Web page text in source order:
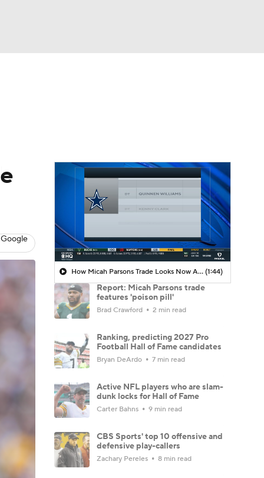
How Micah Parsons Trade Looks Now After Cowboys Moves (1:44)
Report: Micah Parsons trade
features 'poison pill'
Brad Crawford 2 min read
Ranking, predicting 2027 Pro
Football Hall of Fame candidates
Bryan DeArdo 7 min read
Active NFL players who are slam-
dunk locks for Hall of Fame
Carter Bahns 9 min read
CBS Sports' top 10 offensive and
defensive play-callers
Zachary Pereles 8 min read